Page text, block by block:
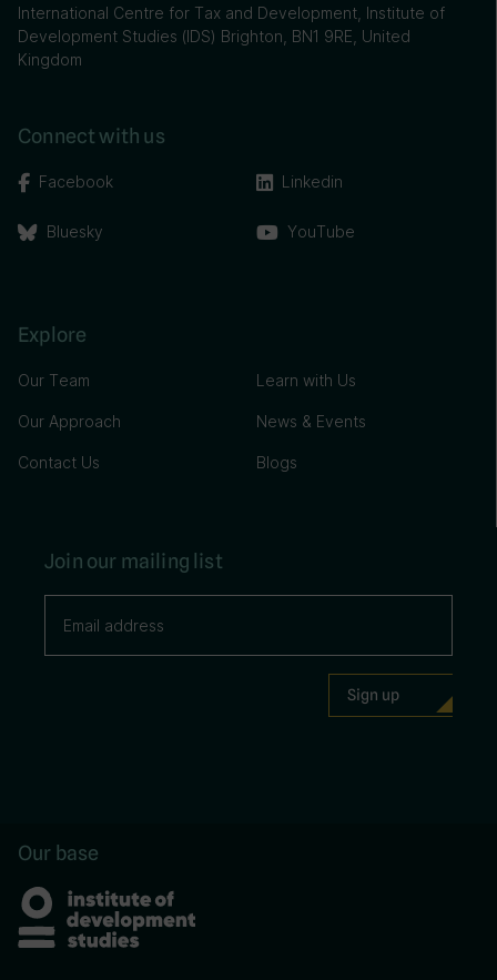
International Centre for Tax and Development, Institute of
Development Studies (IDS) Brighton, BN1 9RE, United
Kingdom
Connect with us
Facebook
Bluesky
Linkedin
YouTube
Explore
Our Team
Our Approach
Contact Us
Learn with Us
News & Events
Blogs
Join our mailing list
Our base